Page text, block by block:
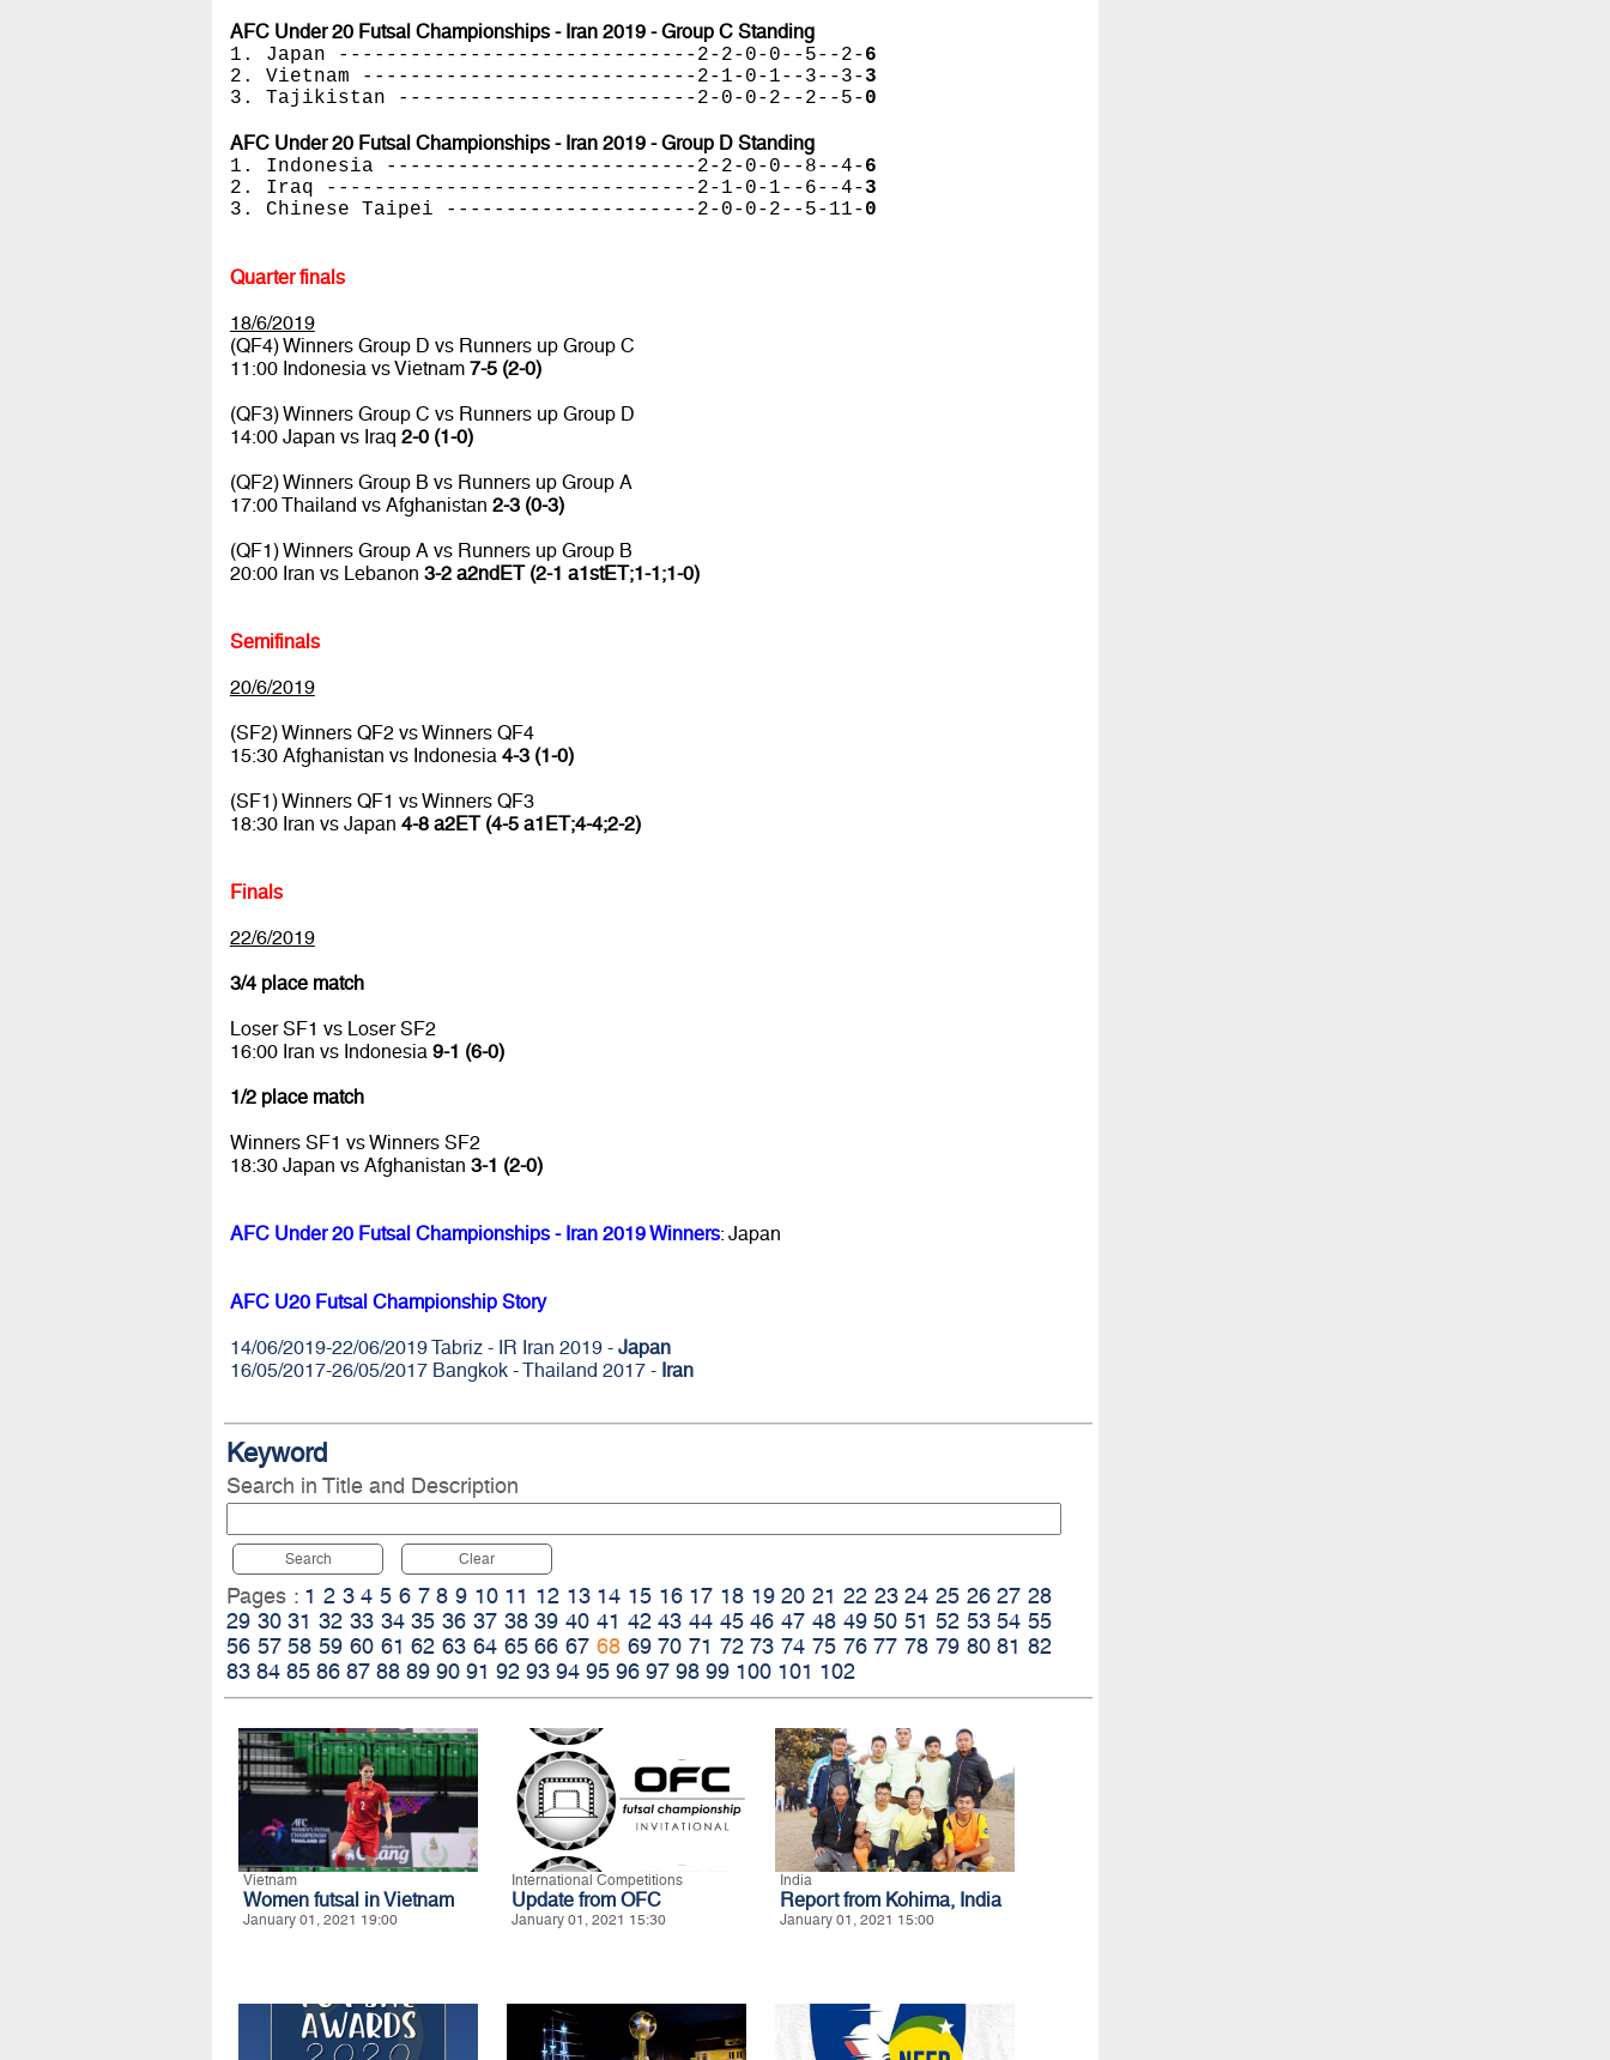
AFC Under 20 Futsal Championships - Iran 2019 - Group C Standing
1. Japan ------------------------------2-2-0-0--5--2- 6
2. Vietnam ----------------------------2-1-0-1--3--3- 3
3. Tajikistan -------------------------2-0-0-2--2--5- 0
AFC Under 20 Futsal Championships - Iran 2019 - Group D Standing
1. Indonesia --------------------------2-2-0-0--8--4- 6
2. Iraq -------------------------------2-1-0-1--6--4- 3
3. Chinese Taipei ---------------------2-0-0-2--5-11- 0
Quarter finals
18/6/2019
(QF4) Winners Group D vs Runners up Group C
11:00 Indonesia vs Vietnam 7-5 (2-0)
(QF3) Winners Group C vs Runners up Group D
14:00 Japan vs Iraq 2-0 (1-0)
(QF2) Winners Group B vs Runners up Group A
17:00 Thailand vs Afghanistan 2-3 (0-3)
(QF1) Winners Group A vs Runners up Group B
20:00 Iran vs Lebanon 3-2 a2ndET (2-1 a1stET;1-1;1-0)
Semifinals
20/6/2019
(SF2) Winners QF2 vs Winners QF4
15:30 Afghanistan vs Indonesia 4-3 (1-0)
(SF1) Winners QF1 vs Winners QF3
18:30 Iran vs Japan 4-8 a2ET (4-5 a1ET;4-4;2-2)
Finals
22/6/2019
3/4 place match
Loser SF1 vs Loser SF2
16:00 Iran vs Indonesia 9-1 (6-0)
1/2 place match
Winners SF1 vs Winners SF2
18:30 Japan vs Afghanistan 3-1 (2-0)
AFC Under 20 Futsal Championships - Iran 2019 Winners: Japan
AFC U20 Futsal Championship Story
14/06/2019-22/06/2019 Tabriz - IR Iran 2019 - Japan
16/05/2017-26/05/2017 Bangkok - Thailand 2017 - Iran
Keyword
Search in Title and Description
Search Clear
Pages : 1 2 3 4 5 6 7 8 9 10 11 12 13 14 15 16 17 18 19 20 21 22 23 24 25 26 27 28
29 30 31 32 33 34 35 36 37 38 39 40 41 42 43 44 45 46 47 48 49 50 51 52 53 54 55
56 57 58 59 60 61 62 63 64 65 66 67 68 69 70 71 72 73 74 75 76 77 78 79 80 81 82
83 84 85 86 87 88 89 90 91 92 93 94 95 96 97 98 99 100 101 102
Vietnam
Women futsal in Vietnam
January 01, 2021 19:00
International Competitions
Update from OFC
January 01, 2021 15:30
India
Report from Kohima, India
January 01, 2021 15:00